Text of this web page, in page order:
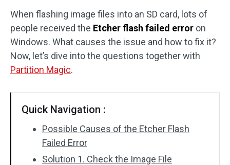
Disk Recovery
When flashing image files into an SD card, lots of
people received the Etcher flash failed error on
Windows. What causes the issue and how to fix it?
Now, let’s dive into the questions together with
Partition Magic.
Quick Navigation :
Possible Causes of the Etcher Flash
Failed Error
Solution 1. Check the Image File